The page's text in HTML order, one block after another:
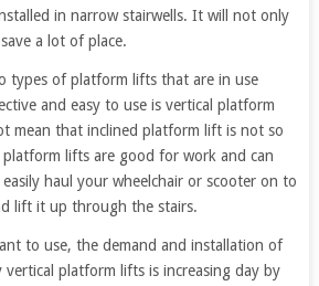
in narrow stairwells. It will not only
a lot of place.
types of platform lifts that are in use
and easy to use is vertical platform
mean that inclined platform lift is not so
lifts are good for work and can
easily haul your wheelchair or scooter on to
lift it up through the stairs.
to use, the demand and installation of
vertical platform lifts is increasing day by